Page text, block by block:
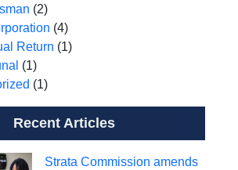
(2)
(4)
Return (1)
(1)
(1)
Recent Articles
Strata Commission amends